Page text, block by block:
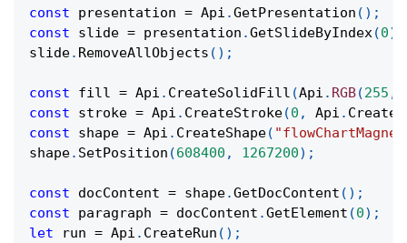
const presentation = Api .GetPresentation ( ) ;
const slide = presentation .GetSlideByIndex(0)
slide. RemoveAllObjects ( ) ;
const fill = Api . CreateSolidFill (Api . RGB(255 ,
const stroke = Api . CreateStroke(0 , Api .
const shape = Api . CreateShape(
shape. SetPosition (608400 , 1267200) ;
const docContent = shape.GetDocContent ( ) ;
const paragraph = docContent .GetElement (0) ;
let run = Api . CreateRun ( ) ;